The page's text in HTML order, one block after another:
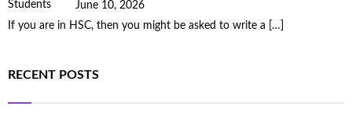
June 10, 2026
If you are in HSC, then you might be asked to write a
[…]
RECENT POSTS